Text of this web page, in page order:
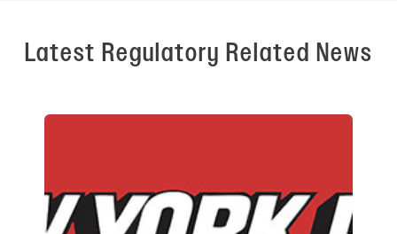
Latest Regulatory Related News